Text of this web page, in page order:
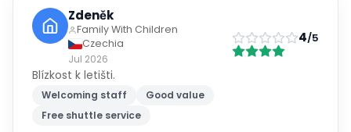
Zdeněk
Family With Children
Czechia
Jul 2026
4/5
Blízkost k letišti.
Welcoming staff
Good value
Free shuttle service